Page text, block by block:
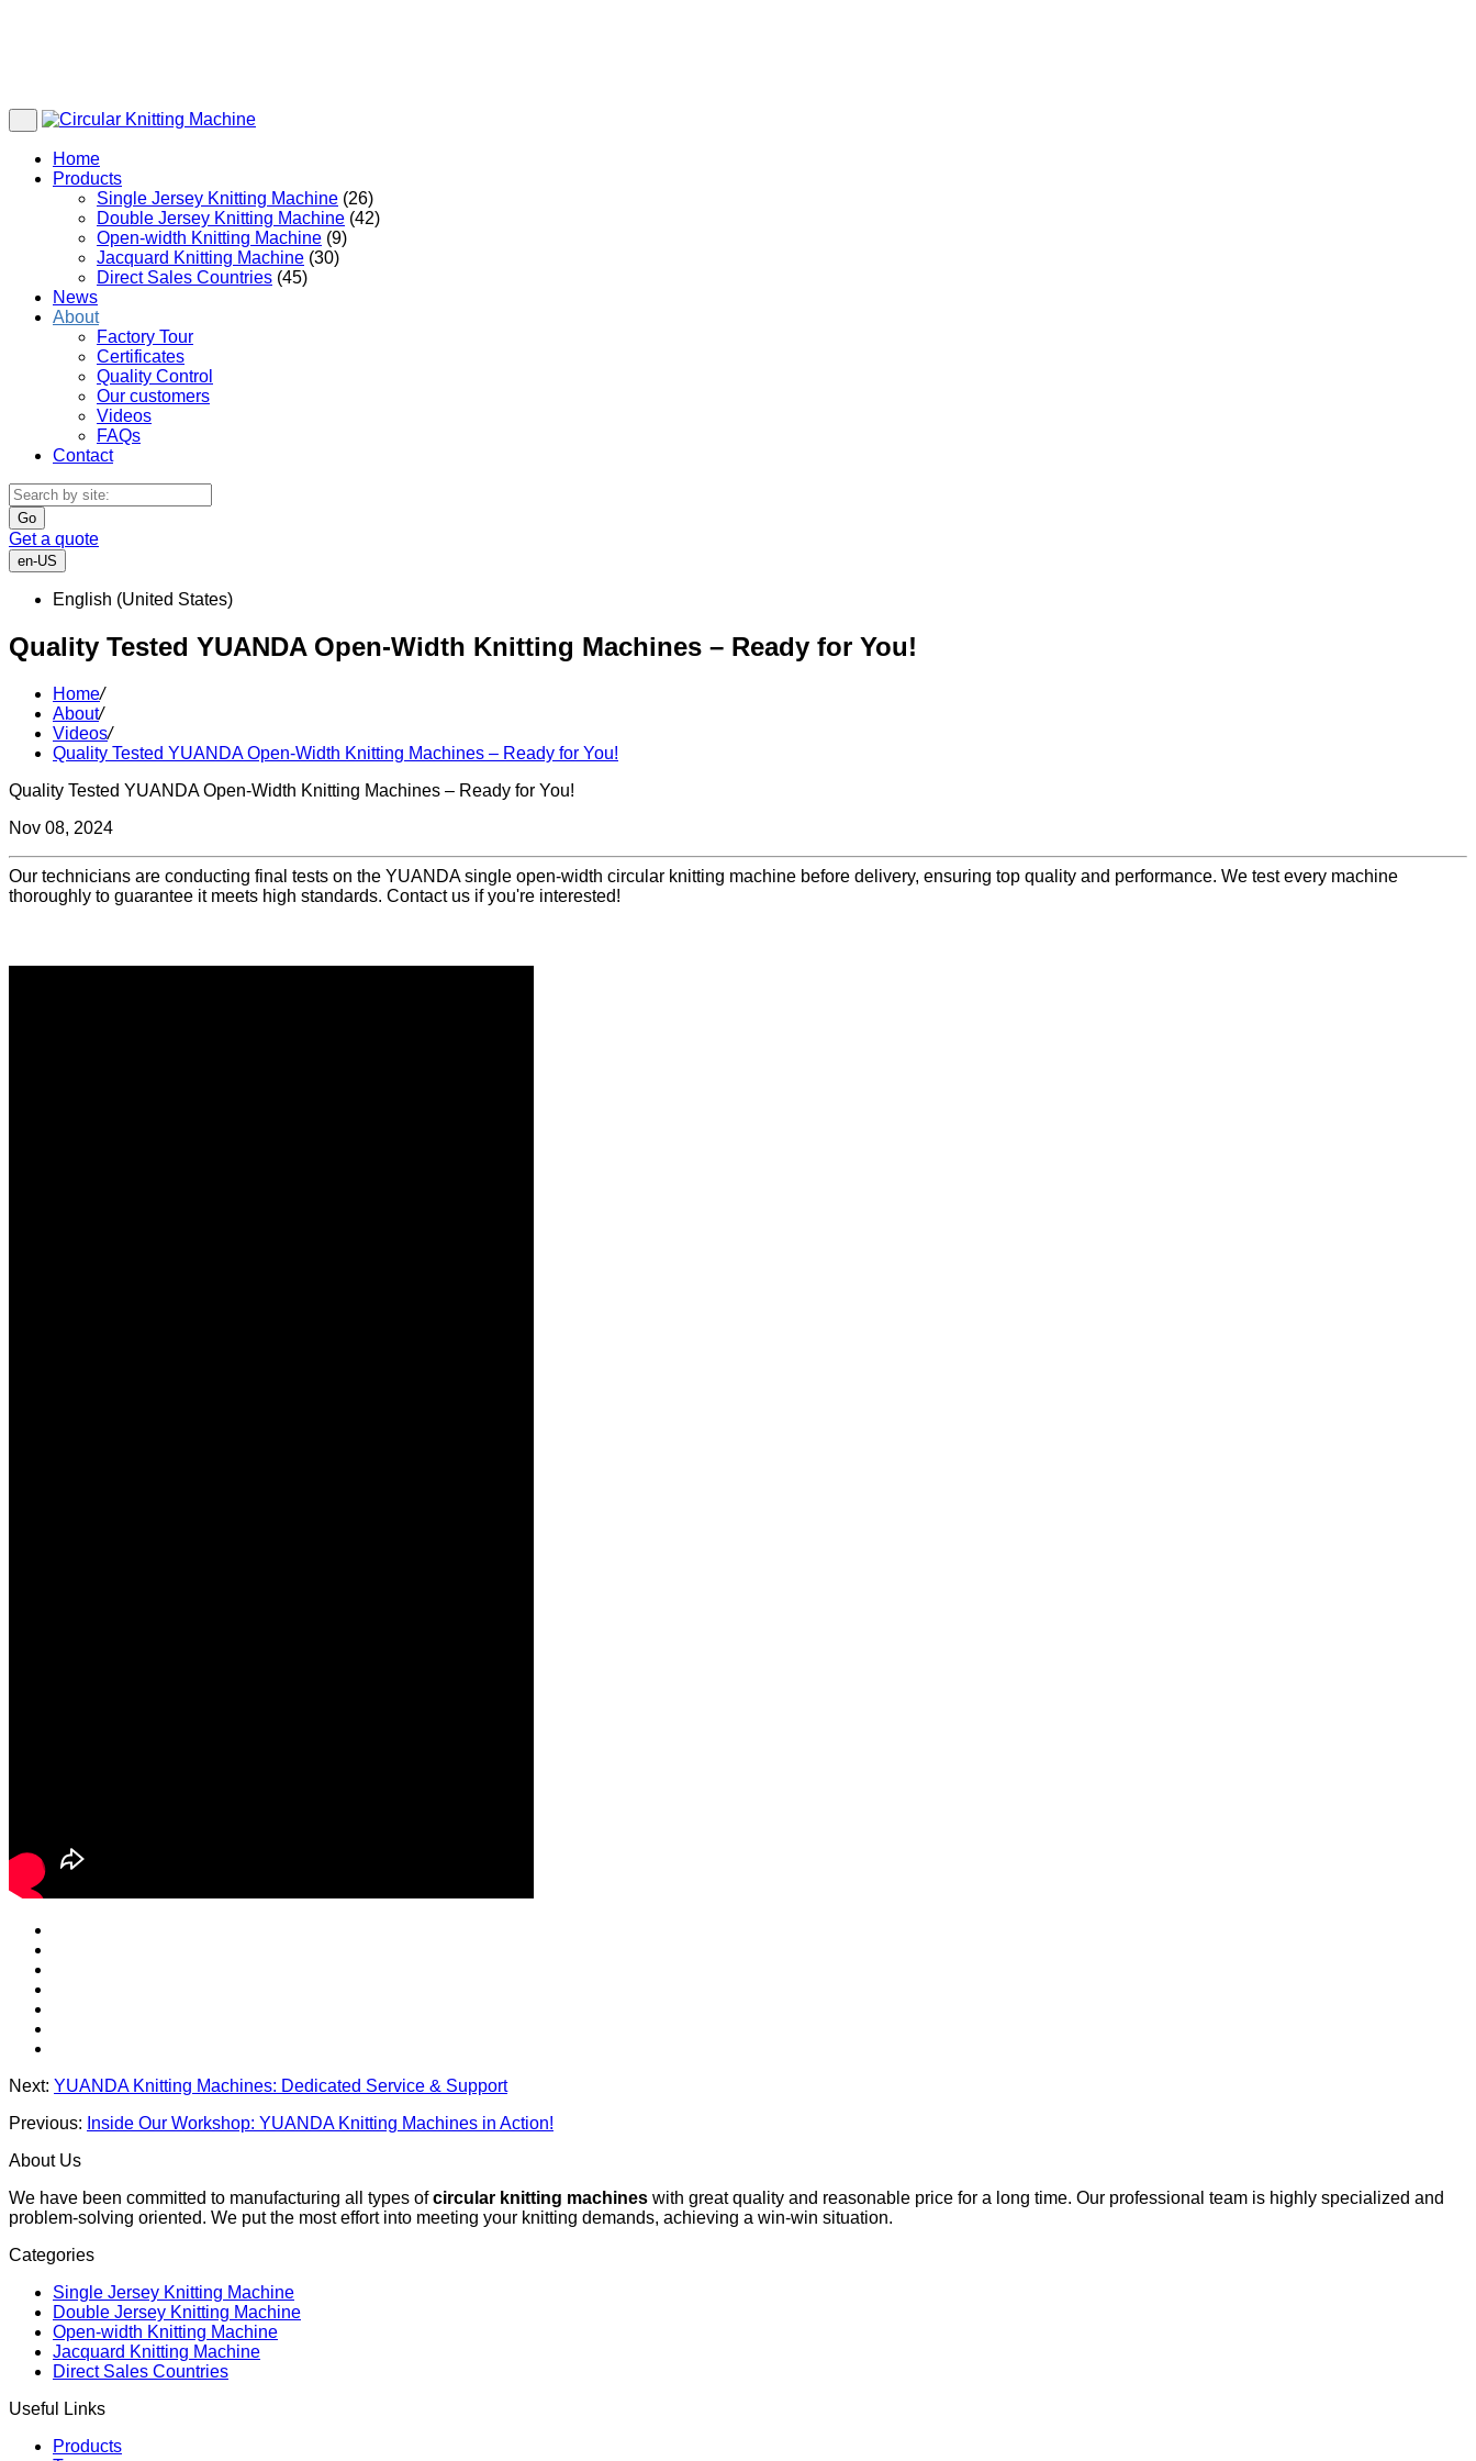
Home
Products
Single Jersey Knitting Machine (26)
Double Jersey Knitting Machine (42)
Open-width Knitting Machine (9)
Jacquard Knitting Machine (30)
Direct Sales Countries (45)
News
About
Factory Tour
Certificates
Quality Control
Our customers
Videos
FAQs
Contact
Go
Get a quote
en-US
English (United States)
Quality Tested YUANDA Open-Width Knitting Machines – Ready for You!
Home/
About/
Videos/
Quality Tested YUANDA Open-Width Knitting Machines – Ready for You!
Quality Tested YUANDA Open-Width Knitting Machines – Ready for You!
Nov 08, 2024
Our technicians are conducting final tests on the YUANDA single open-width circular knitting machine before delivery, ensuring top quality and performance. We test every machine
thoroughly to guarantee it meets high standards. Contact us if you're interested!
Next: YUANDA Knitting Machines: Dedicated Service & Support
Previous: Inside Our Workshop: YUANDA Knitting Machines in Action!
About Us
We have been committed to manufacturing all types ofcircular knitting machines with great quality and reasonable price for a long time. Our professional team is highly specialized and
problem-solving oriented. We put the most effort into meeting your knitting demands, achieving a win-win situation.
Categories
Single Jersey Knitting Machine
Double Jersey Knitting Machine
Open-width Knitting Machine
Jacquard Knitting Machine
Direct Sales Countries
Useful Links
Products